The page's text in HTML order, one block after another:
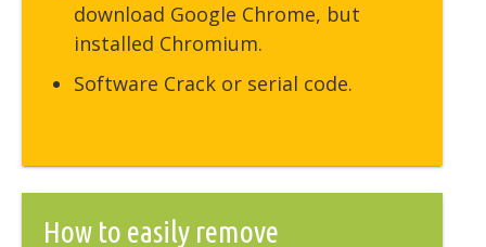
download Google Chrome, but
installed Chromium.
Software Crack or serial code.
How to easily remove